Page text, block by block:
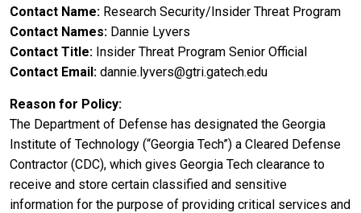
Contact Name Research Security/Insider Threat Program
Contact Names Dannie Lyvers
Contact Title Insider Threat Program Senior Official
Contact Email dannie.lyvers@gtri.gatech.edu
Reason for Policy
The Department of Defense has designated the Georgia
Institute of Technology (“Georgia Tech”) a Cleared Defense
Contractor (CDC), which gives Georgia Tech clearance to
receive and store certain classified and sensitive
information for the purpose of providing critical services and